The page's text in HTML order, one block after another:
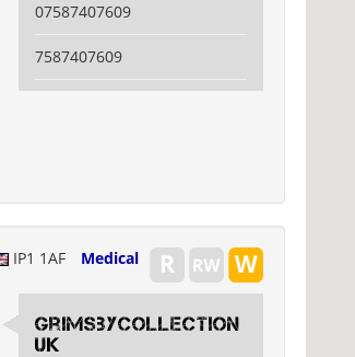
07587407609
7587407609
IP1 1AF Medical
grimsbycollection
uk